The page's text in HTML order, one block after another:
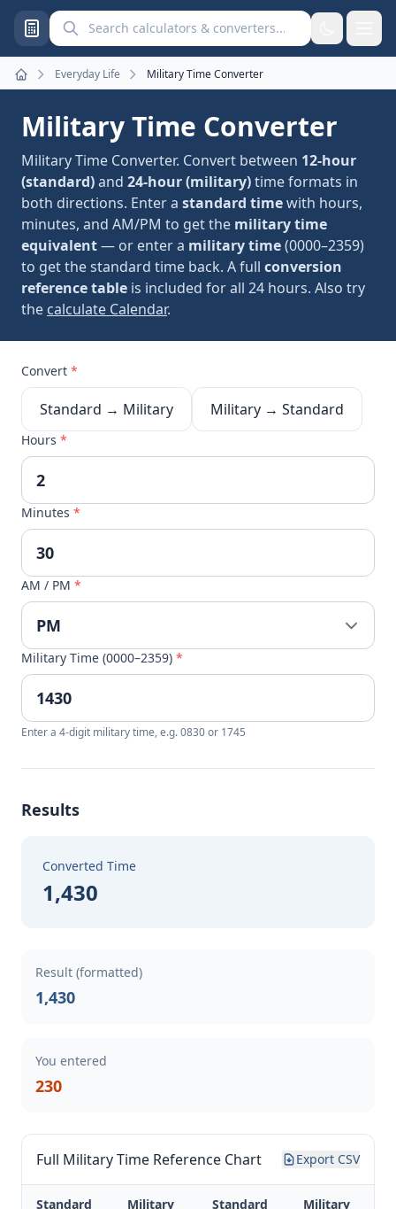
Search calculators and converters
Home
Everyday Life Military Time Converter
Military Time Converter
Military Time Converter. Convert between 12-hour
(standard)and 24-hour (military)time formats in
both directions. Enter a standard timewith hours,
minutes, and AM/PM to get the military time
equivalent— or enter a military time(0000–2359)
to get the standard time back. A full conversion
reference table is included for all 24 hours. Also try
the calculate Calendar.
Convert *
Standard → Military Military → Standard
Hours *
Minutes *
AM / PM *
Military Time (0000–2359) *
Enter a 4-digit military time, e.g. 0830 or 1745
Results
Converted Time
1,430
Result (formatted)
1,430
You entered
230
Full Military Time Reference Chart Export CSV
Standard
Military
Standard
Military